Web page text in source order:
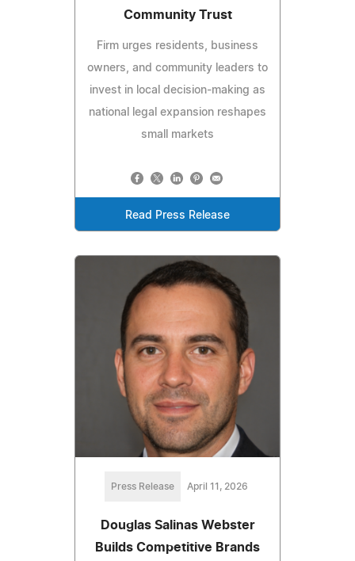
Community Trust
Firm urges residents, business
owners, and community leaders to
invest in local decision-making as
national legal expansion reshapes
small markets
Read Press Release
Press Release April 11, 2026
Douglas Salinas Webster
Builds Competitive Brands